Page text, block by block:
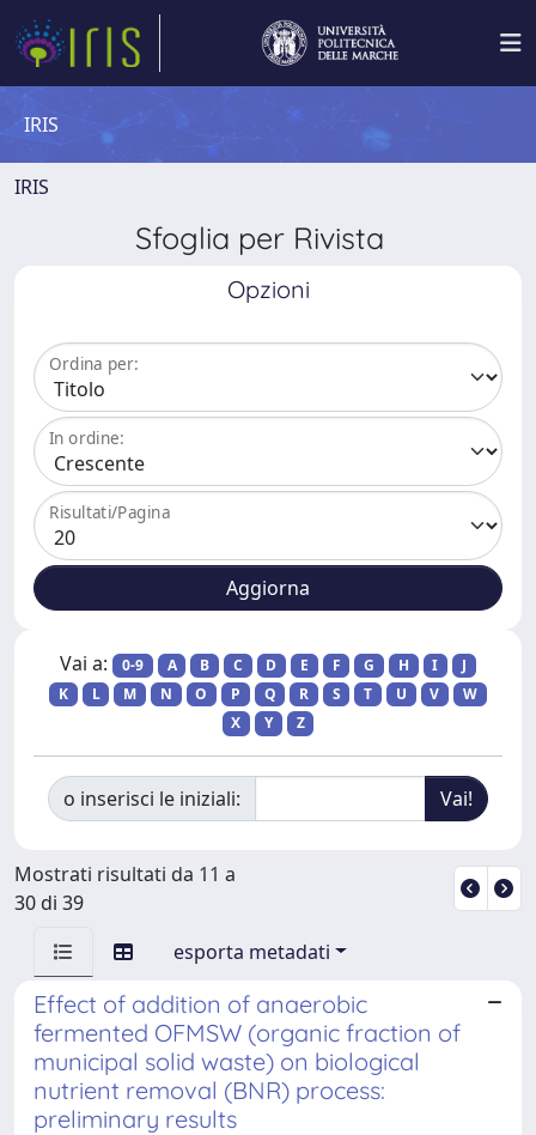
IRIS
IRIS
Sfoglia per Rivista
Opzioni
Ordina per:
In ordine:
Risultati/Pagina
Vai a: 0-9 A B C D E F G H I
J
K
L M N O P Q R S T U V
W
X
Y Z
o inserisci le iniziali:
Mostrati risultati da 11 a
30 di 39
esporta metadati
Effect of addition of anaerobic
fermented OFMSW (organic fraction of
municipal solid waste) on biological
nutrient removal (BNR) process:
preliminary results